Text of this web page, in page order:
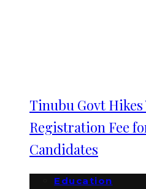
Tinubu Govt Hikes
Registration Fee
Candidates
Education